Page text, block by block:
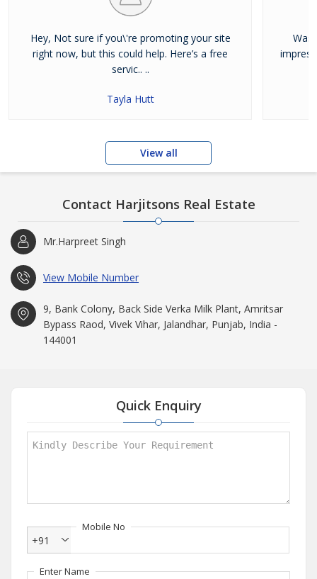
Hey, Not sure if you\'re promoting your site
right now, but this could help. Here’s a free
servic.. ..
Tayla Hutt
Was
View all
Contact Harjitsons Real Estate
Mr.Harpreet Singh
View Mobile Number
9, Bank Colony, Back Side Verka Milk Plant, Amritsar
Bypass Raod, Vivek Vihar, Jalandhar, Punjab, India -
144001
Quick Enquiry
Mobile No
+91
Enter Name